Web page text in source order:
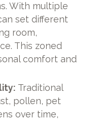
With multiple
set different
room,
This zoned
comfort and
Traditional
pollen, pet
over time,